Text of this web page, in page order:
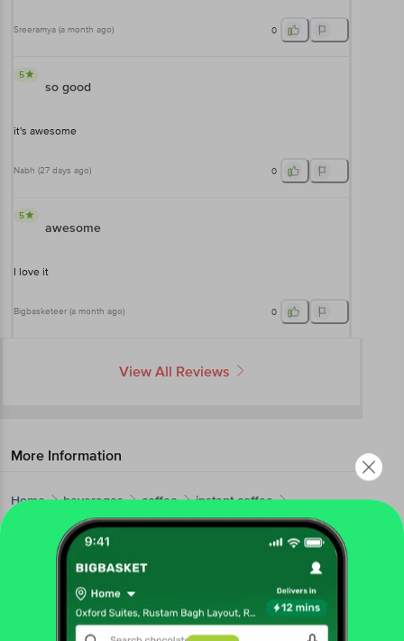
Sreeramya (a month ago) 0
5
so good
it's awesome
Nabh (27 days ago) 0
5
awesome
I love it
Bigbasketeer (a month ago) 0
View All Reviews
More Information
Home beverages coffee
instant coffee
Gold Edition Freeze Dried Coffee - Assorted Pack
More in Coffee
Ground Coffee | Instant Coffee